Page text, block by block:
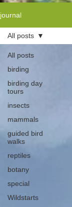
journal
All posts
birding
birding day
tours
insects
mammals
guided bird
walks
reptiles
botany
special
Wildstarts
All posts